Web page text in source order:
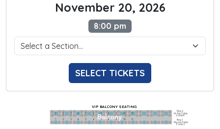
November 20, 2026
8:00 pm
SELECT TICKETS
Balcony
1             2              3            4             5             6            7             8             9            10           11
1             2              3            4             5             6            7             8             9            10           11
Row 2
Hi-Top Table
Seats 4
Row 1
Round Table
Seats 2
VIP BALCONY SEATING